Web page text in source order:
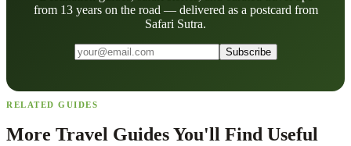
from 13 years on the road — delivered as a postcard from
Safari Sutra.
Subscribe
RELATED GUIDES
More Travel Guides You'll Find Useful